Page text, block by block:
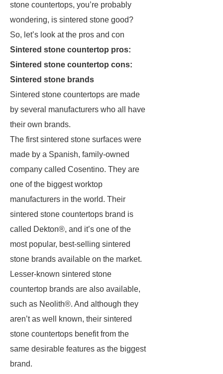
stone countertops, you’re probably
wondering, is sintered stone good?
So, let’s look at the pros and con
Sintered stone countertop pros:
Sintered stone countertop cons:
Sintered stone brands
Sintered stone countertops are made
by several manufacturers who all have
their own brands.
The first sintered stone surfaces were
made by a Spanish, family-owned
company called Cosentino. They are
one of the biggest worktop
manufacturers in the world. Their
sintered stone countertops brand is
called Dekton®, and it’s one of the
most popular, best-selling sintered
stone brands available on the market.
Lesser-known sintered stone
countertop brands are also available,
such as Neolith®. And although they
aren’t as well known, their sintered
stone countertops benefit from the
same desirable features as the biggest
brand.